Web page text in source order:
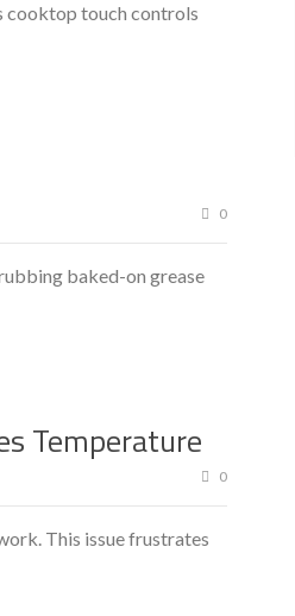
cooktop touch controls
0
baked-on grease
Temperature
0
This issue frustrates